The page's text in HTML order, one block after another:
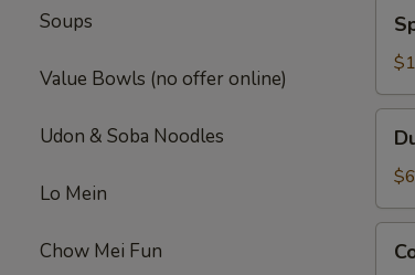
Soups
Value Bowls (no offer online)
Udon & Soba Noodles
Lo Mein
Chow Mei Fun
Roll
(1)
(6)